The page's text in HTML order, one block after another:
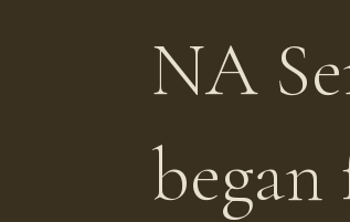
NA